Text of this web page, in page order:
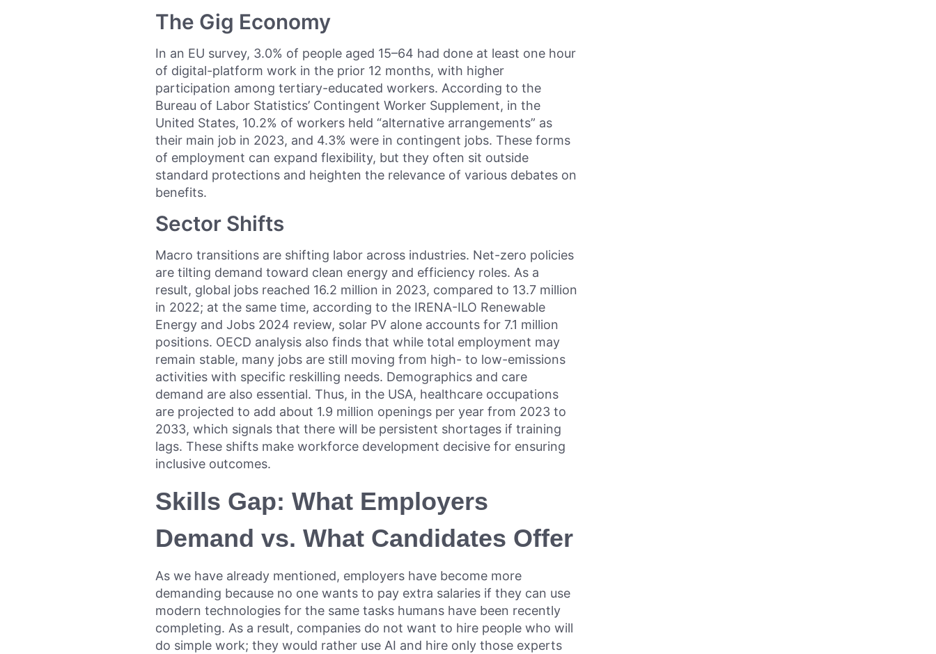
The Gig Economy
In an EU survey, 3.0% of people aged 15–64 had done at least one hour
of digital-platform work in the prior 12 months, with higher
participation among tertiary-educated workers. According to the
Bureau of Labor Statistics’ Contingent Worker Supplement, in the
United States, 10.2% of workers held “alternative arrangements” as
their main job in 2023, and 4.3% were in contingent jobs. These forms
of employment can expand flexibility, but they often sit outside
standard protections and heighten the relevance of various debates on
benefits.
Sector Shifts
Macro transitions are shifting labor across industries. Net-zero policies
are tilting demand toward clean energy and efficiency roles. As a
result, global jobs reached 16.2 million in 2023, compared to 13.7 million
in 2022; at the same time, according to the IRENA-ILO Renewable
Energy and Jobs 2024 review, solar PV alone accounts for 7.1 million
positions. OECD analysis also finds that while total employment may
remain stable, many jobs are still moving from high- to low-emissions
activities with specific reskilling needs. Demographics and care
demand are also essential. Thus, in the USA, healthcare occupations
are projected to add about 1.9 million openings per year from 2023 to
2033, which signals that there will be persistent shortages if training
lags. These shifts make workforce development decisive for ensuring
inclusive outcomes.
Skills Gap: What Employers
Demand vs. What Candidates Offer
As we have already mentioned, employers have become more
demanding because no one wants to pay extra salaries if they can use
modern technologies for the same tasks humans have been recently
completing. As a result, companies do not want to hire people who will
do simple work; they would rather use AI and hire only those experts